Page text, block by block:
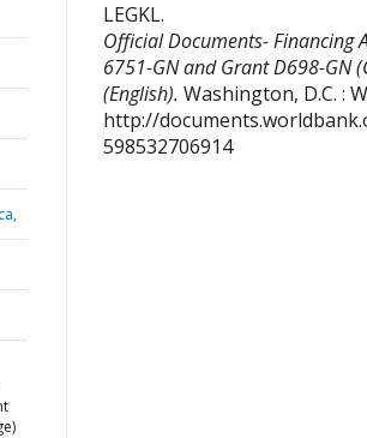
LEGKL.
Official Documents- Financing
6751-GN and Grant D698-GN
(English). Washington, D.C. :
http://
598532706914